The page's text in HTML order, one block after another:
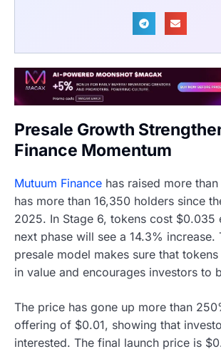
Presale Growth
Finance Momentum
Mutuum Finance has raised more
has more than 16,350 holders since
2025. In Stage 6, tokens cost $0.035
next phase will see a 14.3% increase.
presale model makes sure that
in value and encourages investors to
The price has gone up more than
offering of $0.01, showing that
interested. The final launch price is